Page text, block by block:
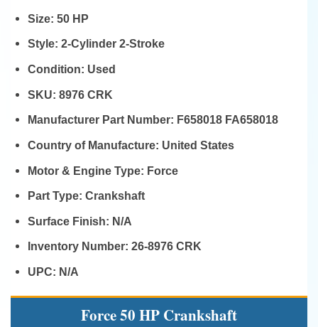
Size:50 HP
Style:2-Cylinder 2-Stroke
Condition: Used
SKU:8976 CRK
Manufacturer Part Number: F658018 FA658018
Country of Manufacture: United States
Motor & Engine Type: Force
Part Type:Crankshaft
Surface Finish: N/A
Inventory Number:26-8976 CRK
UPC: N/A
Force 50 HP Crankshaft